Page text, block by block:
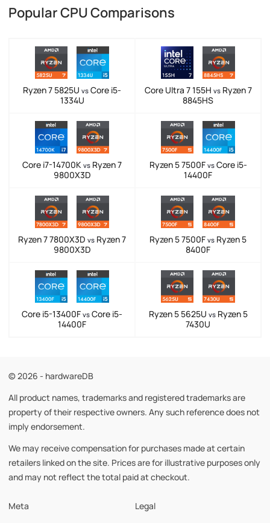
Popular CPU Comparisons
Ryzen 7 5825U vs Core i5-
1334U
Core Ultra 7 155H vsRyzen 7
8845HS
Core i7-14700K vs Ryzen 7
9800X3D
Ryzen 5 7500F vsCore i5-
14400F
Ryzen 7 7800X3D vs Ryzen 7
9800X3D
Ryzen 5 7500F vs Ryzen 5
8400F
Core i5-13400F vs Core i5-
14400F
Ryzen 5 5625U vsRyzen 5
7430U
© 2026 - hardwareDB
All product names, trademarks and registered trademarks are
property of their respective owners. Any such reference does not
imply endorsement.
We may receive compensation for purchases made at certain
retailers linked on the site. Prices are for illustrative purposes only
and may not reflect the total paid at checkout.
Meta
Legal